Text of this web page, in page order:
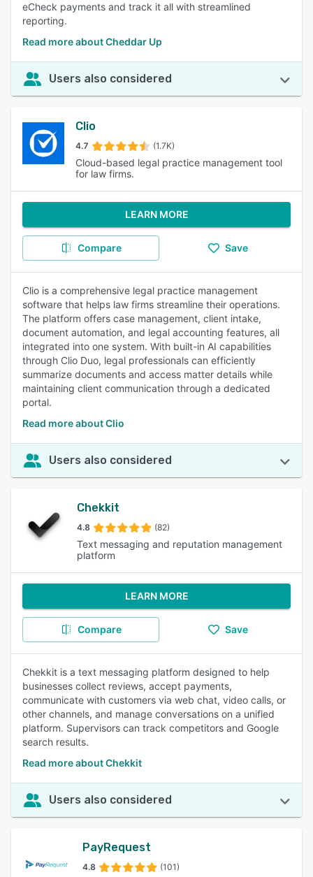
eCheck payments and track it all with streamlined
reporting.
Read more about Cheddar Up
Users also considered
Clio
4.7 (1.7K)
Cloud-based legal practice management tool
for law firms.
LEARN MORE
Compare Save
Clio is a comprehensive legal practice management
software that helps law firms streamline their operations.
The platform offers case management, client intake,
document automation, and legal accounting features, all
integrated into one system. With built-in AI capabilities
through Clio Duo, legal professionals can efficiently
summarize documents and access matter details while
maintaining client communication through a dedicated
portal.
Read more about Clio
Users also considered
Chekkit
4.8 (82)
Text messaging and reputation management
platform
LEARN MORE
Compare Save
Chekkit is a text messaging platform designed to help
businesses collect reviews, accept payments,
communicate with customers via web chat, video calls, or
other channels, and manage conversations on a unified
platform. Supervisors can track competitors and Google
search results.
Read more about Chekkit
Users also considered
PayRequest
4.8 (101)